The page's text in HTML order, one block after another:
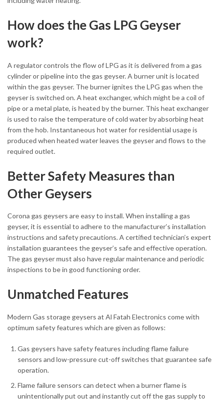
How does the Gas LPG Geyser
work?
A regulator controls the flow of LPG as it is delivered from a gas
cylinder or pipeline into the gas geyser. A burner unit is located
within the gas geyser. The burner ignites the LPG gas when the
geyser is switched on. A heat exchanger, which might be a coil of
pipe or a metal plate, is heated by the burner. This heat exchanger
is used to raise the temperature of cold water by absorbing heat
from the hob. Instantaneous hot water for residential usage is
produced when heated water leaves the geyser and flows to the
required outlet.
Better Safety Measures than
Other Geysers
Corona gas geysers are easy to install. When installing a gas
geyser, it is essential to adhere to the manufacturer’s installation
instructions and safety precautions. A certified technician’s expert
installation guarantees the geyser’s safe and effective operation.
The gas geyser must also have regular maintenance and periodic
inspections to be in good functioning order.
Unmatched Features
Modern Gas storage geysers at Al Fatah Electronics come with
optimum safety features which are given as follows:
Gas geysers have safety features including flame failure
sensors and low-pressure cut-off switches that guarantee safe
operation.
Flame failure sensors can detect when a burner flame is
unintentionally put out and instantly cut off the gas supply to